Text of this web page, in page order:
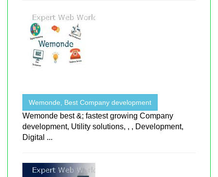
Wemonde, Best Company development
Wemonde best &; fastest growing Company
development, Utility solutions, , , Development,
Digital ...